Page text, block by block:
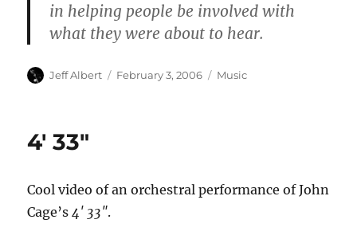
in helping people be involved with
what they were about to hear.
Author
Jeff Albert
Posted
February 3, 2006 Categories
Music
4′ 33″
Cool video of an orchestral performance of John
Cage’s4′ 33″.